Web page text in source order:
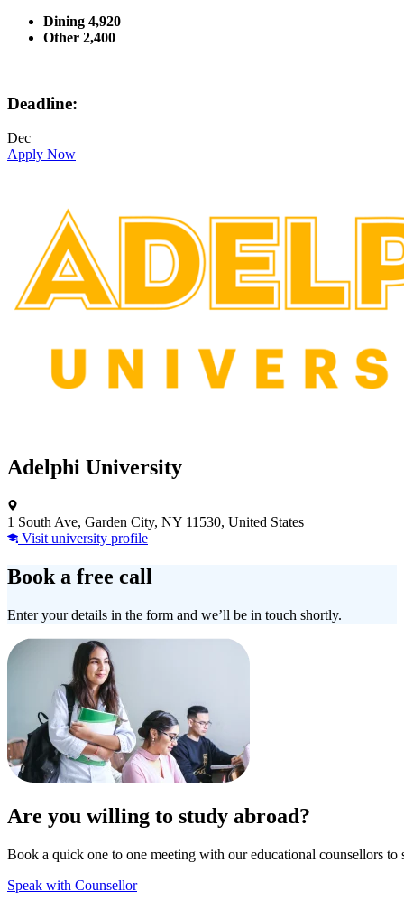
Dining 4,920
Other 2,400
Deadline:
Dec
Apply Now
Adelphi University
1 South Ave, Garden City, NY 11530, United States
Visit university profile
Book a free call
Enter your details in the form and we’ll be in touch shortly.
Are you willing to study abroad?
Book a quick one to one meeting with our educational counsellors
Speak with Counsellor